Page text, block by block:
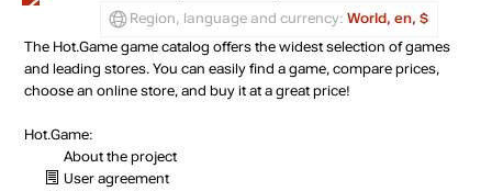
Region, language and currency: World, en, $
The Hot.Game game catalog offers the widest selection of games
and leading stores. You can easily find a game, compare prices,
choose an online store, and buy it at a great price!
Hot.Game:
About the project
User agreement